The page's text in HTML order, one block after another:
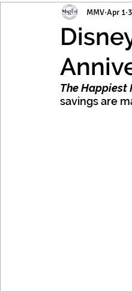
Sandals & Beaches
Mexico, Caribbean &
MMV Apr 1
The Happiest
savings are